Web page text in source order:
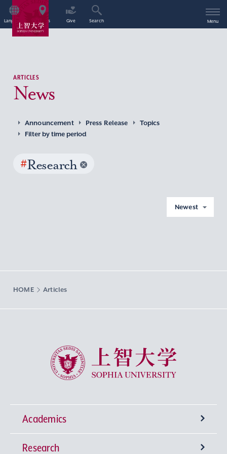
Language Access Give Search Menu
ARTICLES
News
Announcement Press Release
Topics
Filter by time period
#Research
Newest
HOME Articles
Sophia University
Academics
Undergraduate Programs
Research